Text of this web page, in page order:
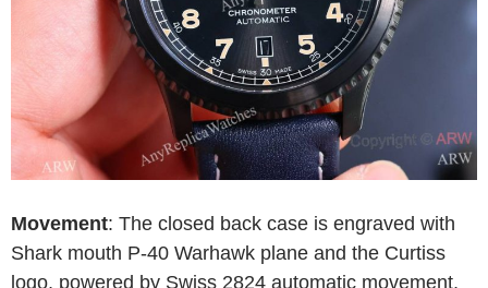
Movement: The closed back case is engraved with
Shark mouth P-40 Warhawk plane and the Curtiss
logo, powered by Swiss 2824 automatic movement,